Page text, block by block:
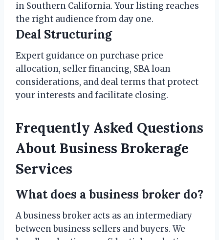
in Southern California. Your listing reaches
the right audience from day one.
Deal Structuring
Expert guidance on purchase price
allocation, seller financing, SBA loan
considerations, and deal terms that protect
your interests and facilitate closing.
Frequently Asked Questions
About Business Brokerage
Services
What does a business broker do?
A business broker acts as an intermediary
between business sellers and buyers. We